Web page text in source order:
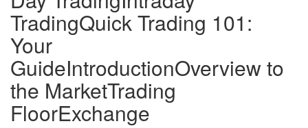
TradingQuick Trading 101:
Your
GuideIntroductionOverview to
the MarketTrading
FloorExchange